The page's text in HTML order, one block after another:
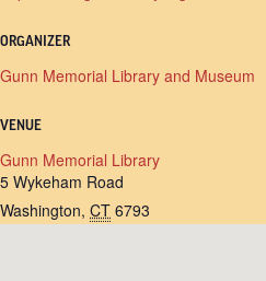
ORGANIZER
Gunn Memorial Library and Museum
VENUE
Gunn Memorial Library
5 Wykeham Road
Washington, CT 6793